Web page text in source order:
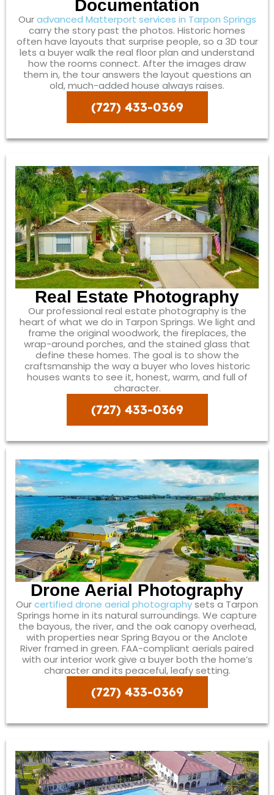
Documentation
Ouradvanced Matterport services in Tarpon Springs
carry the story past the photos. Historic homes
often have layouts that surprise people, so a 3D tour
lets a buyer walk the real floor plan and understand
how the rooms connect. After the images draw
them in, the tour answers the layout questions an
old, much-added house always raises.
(727) 433-0369
Real Estate Photography
Our professional real estate photography is the
heart of what we do in Tarpon Springs. We light and
frame the original woodwork, the fireplaces, the
wrap-around porches, and the stained glass that
define these homes. The goal is to show the
craftsmanship the way a buyer who loves historic
houses wants to see it, honest, warm, and full of
character.
(727) 433-0369
Drone Aerial Photography
Ourcertified drone aerial photographysets a Tarpon
Springs home in its natural surroundings. We capture
the bayous, the river, and the oak canopy overhead,
with properties near Spring Bayou or the Anclote
River framed in green. FAA-compliant aerials paired
with our interior work give a buyer both the home’s
character and its peaceful, leafy setting.
(727) 433-0369